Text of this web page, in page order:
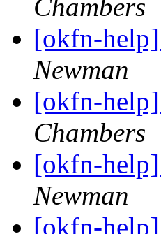
Chambers
[okfn-
Newman
[okfn-
Chambers
[okfn-
Newman
[okfn-